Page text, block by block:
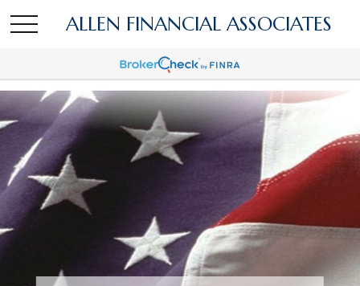
ALLEN FINANCIAL ASSOCIATES